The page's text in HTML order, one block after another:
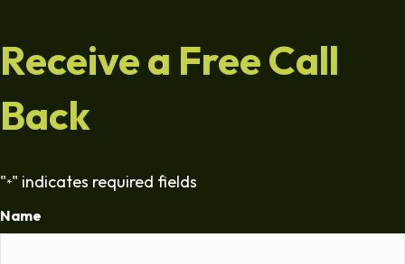
Receive a Free Call
Back
"*" indicates required fields
Name